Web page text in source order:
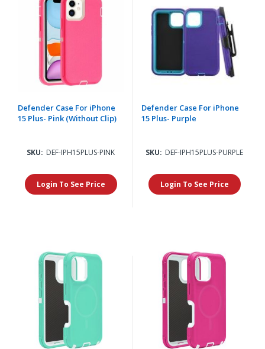
Defender Case For iPhone
15 Plus- Pink (Without Clip)
SKU: DEF-IPH15PLUS-PINK
Login To See Price
Defender Case For iPhone
15 Plus- Purple
SKU: DEF-IPH15PLUS-PURPLE
Login To See Price